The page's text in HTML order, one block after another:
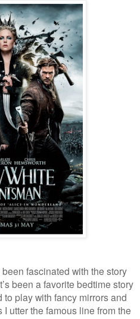
fascinated with the story
been a favorite bedtime story
play with fancy mirrors and
I utter the famous line from the